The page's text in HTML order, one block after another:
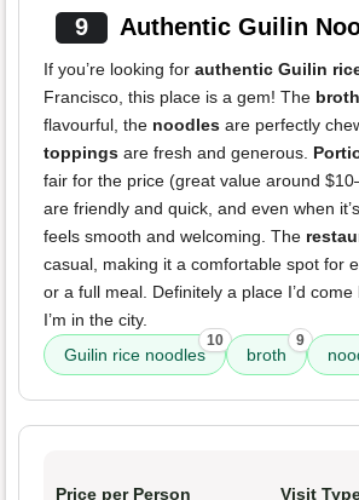
9 Authentic Guilin
If you’re looking for authentic Guilin
Francisco, this place is a gem! The broth
flavourful, the noodles are perfectly
toppings are fresh and generous.
fair for the price (great value around
are friendly and quick, and even when
feels smooth and welcoming. The
casual, making it a comfortable spot for
or a full meal. Definitely a place I’d
I’m in the city.
Guilin rice noodles
10
broth
9
Price per Person Visit